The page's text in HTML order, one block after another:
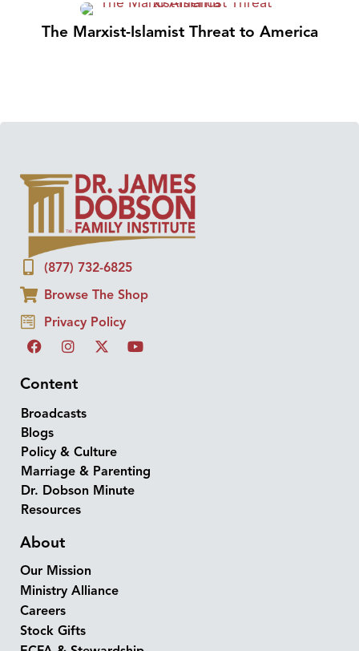
The Marxist-Islamist Threat to America
(877) 732-6825
Browse The Shop
Privacy Policy
Content
Broadcasts
Blogs
Policy & Culture
Marriage & Parenting
Dr. Dobson Minute
Resources
About
Our Mission
Ministry Alliance
Careers
Stock Gifts